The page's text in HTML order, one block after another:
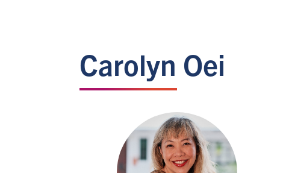
Carolyn Oei